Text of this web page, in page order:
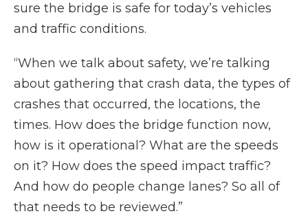
sure the bridge is safe for today’s vehicles
and traffic conditions.
“When we talk about safety, we’re talking
about gathering that crash data, the types of
crashes that occurred, the locations, the
times. How does the bridge function now,
how is it operational? What are the speeds
on it? How does the speed impact traffic?
And how do people change lanes? So all of
that needs to be reviewed.”